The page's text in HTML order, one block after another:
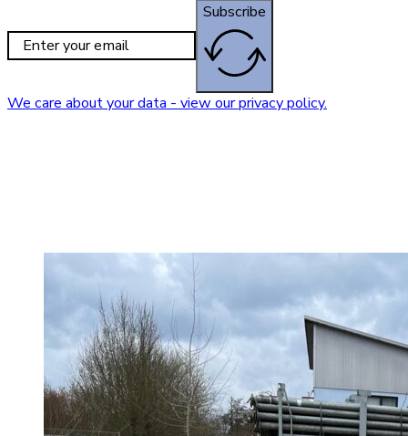
Subscribe
We care about your data - view our privacy policy.